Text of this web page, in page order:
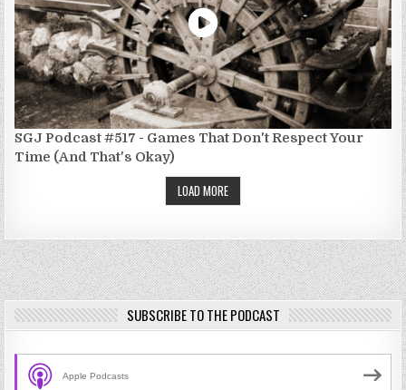
SGJ Podcast #517 - Games That Don't Respect Your
Time (And That's Okay)
LOAD MORE
SUBSCRIBE TO THE PODCAST
Apple Podcasts